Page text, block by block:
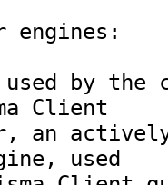
used by
Client
an
used